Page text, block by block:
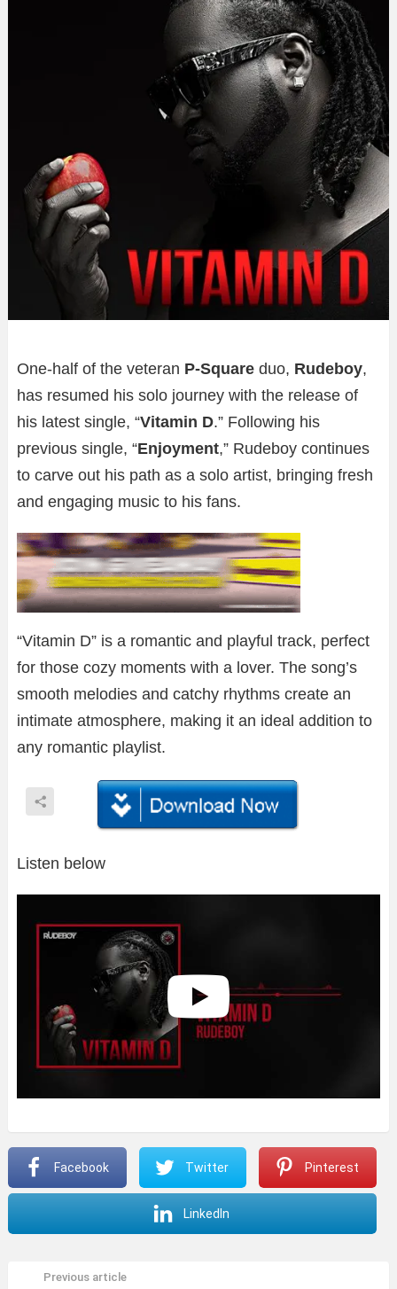
One-half of the veteran P-Square duo, Rudeboy,
has resumed his solo journey with the release of
his latest single, “Vitamin D.” Following his
previous single, “Enjoyment,” Rudeboy continues
to carve out his path as a solo artist, bringing fresh
and engaging music to his fans.
“Vitamin D” is a romantic and playful track, perfect
for those cozy moments with a lover. The song’s
smooth melodies and catchy rhythms create an
intimate atmosphere, making it an ideal addition to
any romantic playlist.
Listen below
Facebook Twitter Pinterest
LinkedIn
Previous article